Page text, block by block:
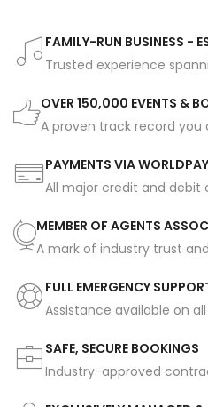
FAMILY-RUN BUSINESS -
Trusted experience
OVER 150,000 EVENTS &
A proven track record you
PAYMENTS VIA WORLDPAY
All major credit and debit
MEMBER OF AGENTS
A mark of industry trust
FULL EMERGENCY
Assistance available on
SAFE, SECURE BOOKINGS
Industry-approved